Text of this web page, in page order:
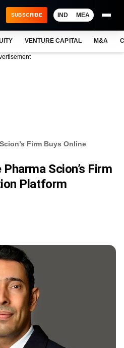
SUBSCRIBE IND MEA
VENTURE CAPITAL M&A
Firm Buys Online
Scion’s Firm
Platform